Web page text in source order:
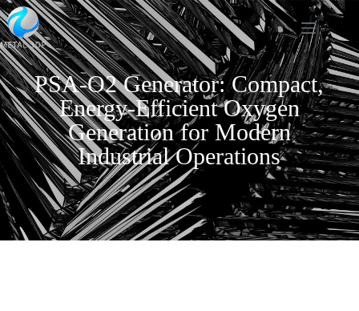
PSA-O2 Generator: Compact,
Energy-Efficient Oxygen
Generation for Modern
Industrial Operations